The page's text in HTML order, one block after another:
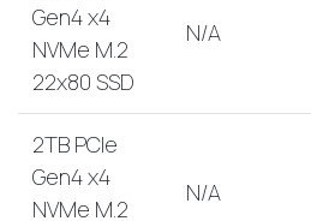
Gen4 x4
NVMe M.2
22x80 SSD
N/A
2TB PCIe
Gen4 x4
NVMe M.2
N/A